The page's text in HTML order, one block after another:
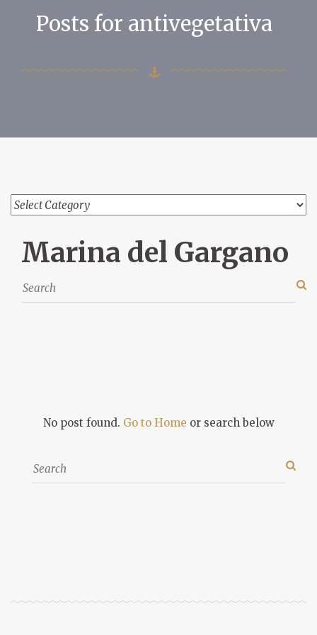
Posts for antivegetativa
Marina del Gargano
No post found. Go to Home or search below